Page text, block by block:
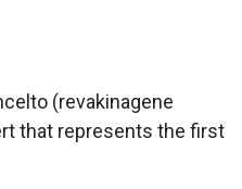
(revakinagene
that represents the first